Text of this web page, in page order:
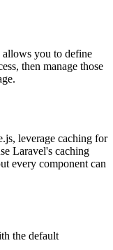
you to define
then manage those
leverage caching for
Laravel's caching
every component can
the default